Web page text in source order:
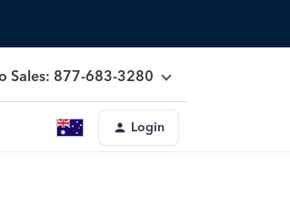
Sales: 877-683-3280
Login